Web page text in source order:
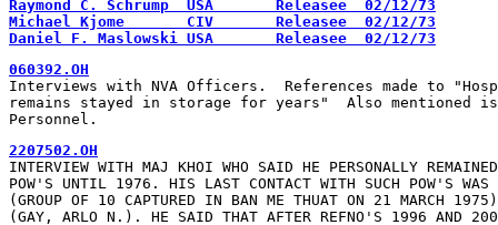
Raymond C. Schrump  USA       Releasee  02/12/73
Michael Kjome       CIV       Releasee  02/12/73
Daniel F. Maslowski USA       Releasee  02/12/73
060392.OH
Interviews with NVA Officers.  References made to
remains stayed in storage for years"  Also mentioned
Personnel.
2207502.OH
INTERVIEW WITH MAJ KHOI WHO SAID HE PERSONALLY
POW'S UNTIL 1976. HIS LAST CONTACT WITH SUCH POW'S
(GROUP OF 10 CAPTURED IN BAN ME THUAT ON 21 MARCH
(GAY, ARLO N.). HE SAID THAT AFTER REFNO'S 1996 AND